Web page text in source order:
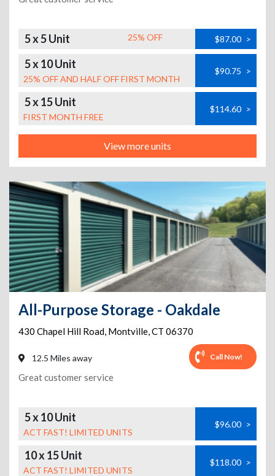
5 x 5 Unit 25% OFF $87.00 >
5 x 10 Unit
25% OFF AND HALF OFF FIRST MONTH
$90.75 >
5 x 15 Unit
FIRST MONTH FREE
$114.60 >
View more units
All-Purpose Storage - Oakdale
430 Chapel Hill Road, Montville,CT 06370
12.5 Miles away Call Now!
Great customer service
5 x 10 Unit
ACT FAST! LIMITED UNITS
$96.00 >
10 x 15 Unit
ACT FAST! LIMITED UNITS
$118.00 >